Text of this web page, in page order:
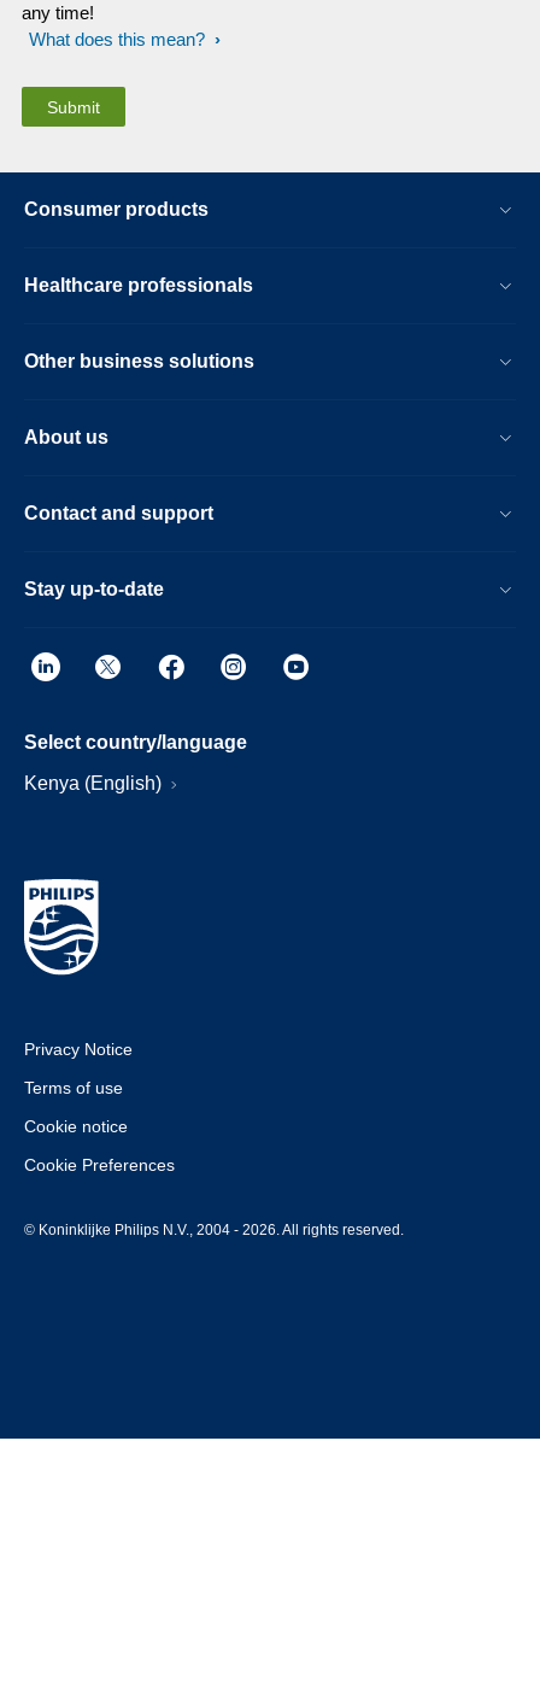
any time!
What does this mean?
Consumer products
Healthcare professionals
Other business solutions
About us
Contact and support
Stay up-to-date
Select country/language
Kenya (English)
Privacy Notice
Terms of use
Cookie notice
Cookie Preferences
© Koninklijke Philips N.V., 2004 - 2026. All rights reserved.